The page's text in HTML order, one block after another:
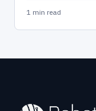
1 min read